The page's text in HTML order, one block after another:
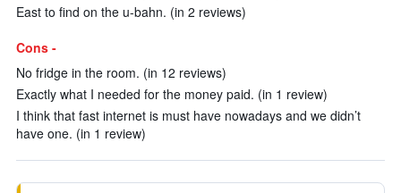
East to find on the u-bahn. (in 2 reviews)
Cons -
No fridge in the room. (in 12 reviews)
Exactly what I needed for the money paid. (in 1 review)
I think that fast internet is must have nowadays and we didn’t
have one. (in 1 review)